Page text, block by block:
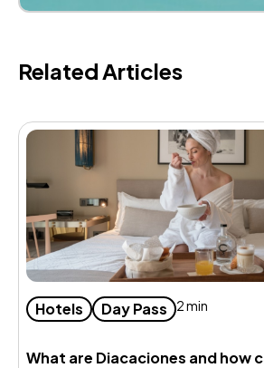
Related Articles
Hotels Day Pass 2 min
What are Diacaciones and how